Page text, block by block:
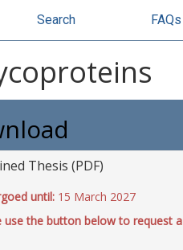
Search FAQs
Thesis (PDF)
until: 15 March 2027
use the button below to request a